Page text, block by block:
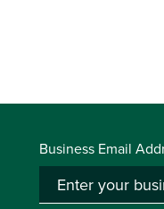
Business Email